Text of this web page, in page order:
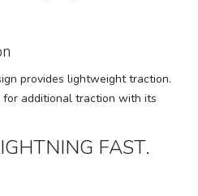
provides lightweight traction.
additional traction with its
FAST.